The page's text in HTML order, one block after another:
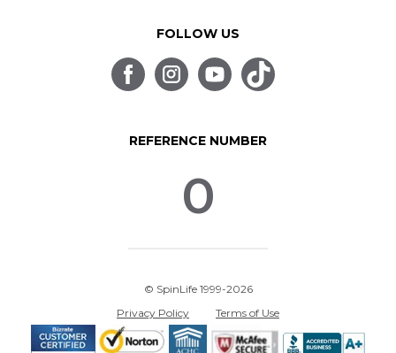
FOLLOW US
REFERENCE NUMBER
0
© SpinLife 1999-2026
Privacy Policy
Terms of Use